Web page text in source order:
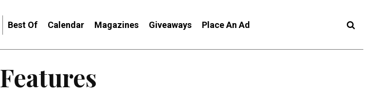
Best Of Calendar Magazines Giveaways Place An Ad
Features